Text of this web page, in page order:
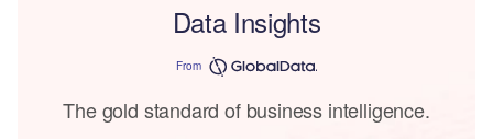
Data Insights
From
The gold standard of business intelligence.